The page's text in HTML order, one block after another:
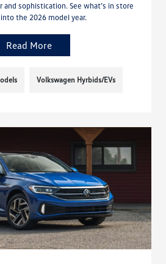
sophistication. See what’s in store
the 2026 model year.
Read More
Volkswagen Hyrbids/EVs